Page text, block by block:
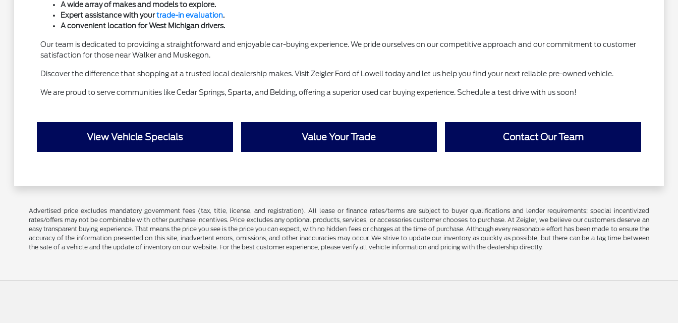
A wide array of makes and models to explore.
Expert assistance with yourtrade-in evaluation.
A convenient location for West Michigan drivers.
Our team is dedicated to providing a straightforward and enjoyable car-buying experience. We pride ourselves on our competitive approach and our commitment to customer
satisfaction for those near Walker and Muskegon.
Discover the difference that shopping at a trusted local dealership makes. Visit Zeigler Ford of Lowell today and let us help you find your next reliable pre-owned vehicle.
We are proud to serve communities like Cedar Springs, Sparta, and Belding, offering a superior used car buying experience. Schedule a test drive with us soon!
View Vehicle Specials Value Your Trade Contact Our Team
Advertised price excludes mandatory government fees (tax, title, license, and registration). All lease or finance rates/terms are subject to buyer qualifications and lender requirements; special incentivized
rates/offers may not be combinable with other purchase incentives. Price excludes any optional products, services, or accessories customer chooses to purchase. At Zeigler, we believe our customers deserve an
easy transparent buying experience. That means the price you see is the price you can expect, with no hidden fees or charges at the time of purchase. Although every reasonable effort has been made to ensure the
accuracy of the information presented on this site, inadvertent errors, omissions, and other inaccuracies may occur. We strive to update our inventory as quickly as possible, but there can be a lag time between
the sale of a vehicle and the update of inventory on our website. For the best customer experience, please verify all vehicle information and pricing with the dealership directly.